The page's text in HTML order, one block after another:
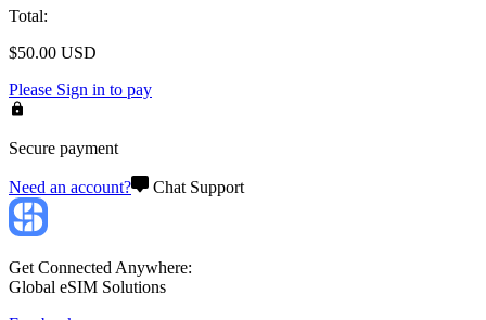
Total:
$50.00 USD
Please Sign in to pay
Secure payment
Need an account? Chat Support
Get Connected Anywhere:
Global eSIM Solutions